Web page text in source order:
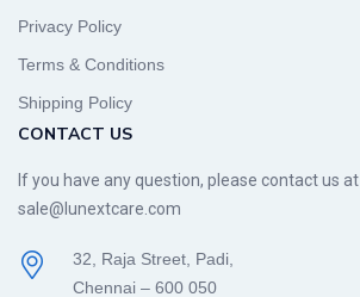
Privacy Policy
Terms & Conditions
Shipping Policy
CONTACT US
If you have any question, please contact us at
sale@lunextcare.com
32, Raja Street, Padi,
Chennai – 600 050